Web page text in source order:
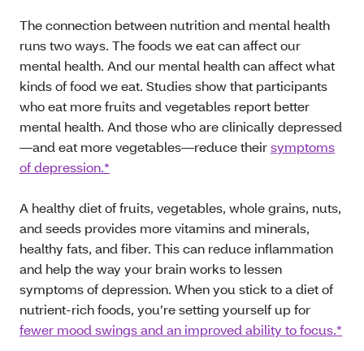
The connection between nutrition and mental health
runs two ways. The foods we eat can affect our
mental health. And our mental health can affect what
kinds of food we eat. Studies show that participants
who eat more fruits and vegetables report better
mental health. And those who are clinically depressed
—and eat more vegetables—reduce theirsymptoms
of depression.*
A healthy diet of fruits, vegetables, whole grains, nuts,
and seeds provides more vitamins and minerals,
healthy fats, and fiber. This can reduce inflammation
and help the way your brain works to lessen
symptoms of depression. When you stick to a diet of
nutrient-rich foods, you’re setting yourself up for
fewer mood swings and an improved ability to focus.*